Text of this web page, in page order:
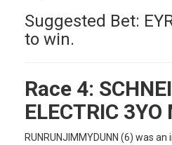
Suggested Bet:
to win.
Race 4:
ELECTRIC 3YO
RUNRUNJIMMYDUNN (6) was